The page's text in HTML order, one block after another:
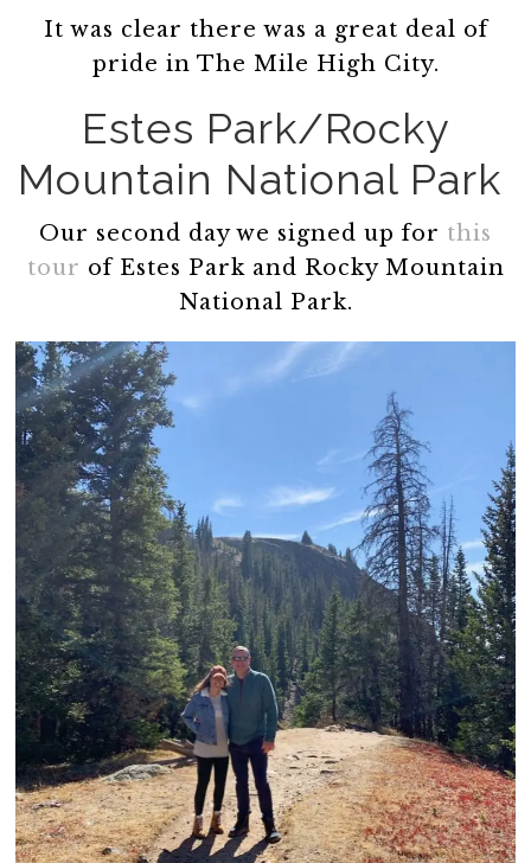
It was clear there was a great deal of
pride in The Mile High City.
Estes Park/Rocky
Mountain National Park
Our second day we signed up for this
tour of Estes Park and Rocky Mountain
National Park.